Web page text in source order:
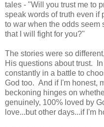
tales - "Will you trust me to
speak words of truth even
to war when the odds seem
that I will fight for you?"
The stories were so
His questions about trust.
constantly in a battle to
God too. And if I'm honest,
beckoning hinges on
genuinely, 100% loved by
love...but other days...if I'm